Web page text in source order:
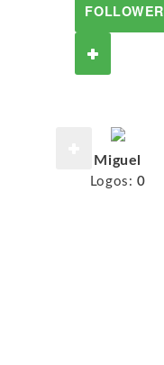
FOLLOWER
Miguel
Logos: 0